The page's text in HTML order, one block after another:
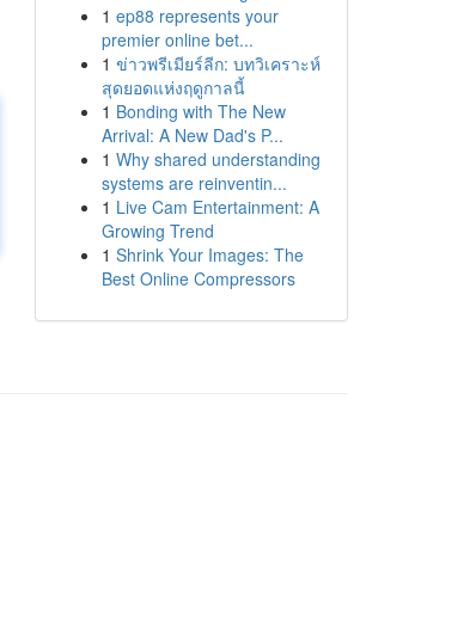
1 ep88 represents your
premier online bet...
1 ข่าวพรีเมียร์ลีก: บทวิเคราะห์
สุดยอดแห่งฤดูกาลนี้
1 Bonding with The New
Arrival: A New Dad's P...
1 Why shared understanding
systems are reinventin...
1 Live Cam Entertainment: A
Growing Trend
1 Shrink Your Images: The
Best Online Compressors